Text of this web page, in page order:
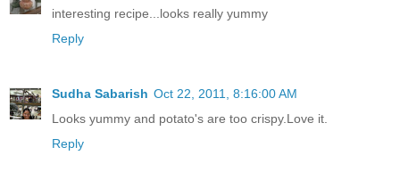
interesting recipe...looks really yummy
Reply
Sudha Sabarish Oct 22, 2011, 8:16:00 AM
Looks yummy and potato's are too crispy.Love it.
Reply